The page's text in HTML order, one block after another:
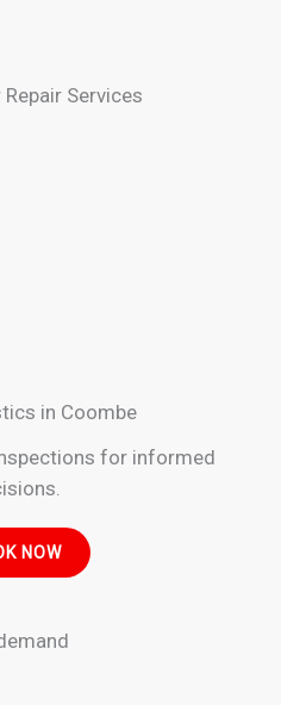
Services
in Coombe
for informed
NOW